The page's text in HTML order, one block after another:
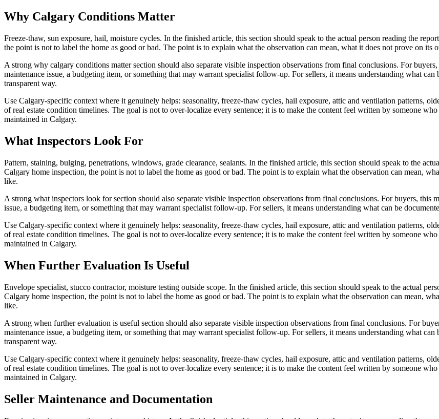
Why Calgary Conditions Matter
Freeze-thaw, sun exposure, hail, moisture cycles. In the finished article, this section should speak to the actual person reading the
the point is not to label the home as good or bad. The point is to explain what the observation can mean, what it does not prove on its
A strong why calgary conditions matter section should also separate visible inspection observations from final conclusions. For
maintenance issue, a budgeting item, or something that may warrant specialist follow-up. For sellers, it means understanding what
transparent way.
Use Calgary-specific context where it genuinely helps: seasonality, freeze-thaw cycles, hail exposure, attic and ventilation patterns,
of real estate condition timelines. The goal is not to over-localize every sentence; it is to make the content feel written by someone
maintained in Calgary.
What Inspectors Look For
Pattern, staining, bulging, penetrations, windows, grade clearance, sealants. In the finished article, this section should speak to the
Calgary home inspection, the point is not to label the home as good or bad. The point is to explain what the observation can mean,
like.
A strong what inspectors look for section should also separate visible inspection observations from final conclusions. For buyers, this
issue, a budgeting item, or something that may warrant specialist follow-up. For sellers, it means understanding what can be
Use Calgary-specific context where it genuinely helps: seasonality, freeze-thaw cycles, hail exposure, attic and ventilation patterns,
of real estate condition timelines. The goal is not to over-localize every sentence; it is to make the content feel written by someone
maintained in Calgary.
When Further Evaluation Is Useful
Envelope specialist, stucco contractor, moisture testing outside scope. In the finished article, this section should speak to the actual
Calgary home inspection, the point is not to label the home as good or bad. The point is to explain what the observation can mean,
like.
A strong when further evaluation is useful section should also separate visible inspection observations from final conclusions. For
maintenance issue, a budgeting item, or something that may warrant specialist follow-up. For sellers, it means understanding what
transparent way.
Use Calgary-specific context where it genuinely helps: seasonality, freeze-thaw cycles, hail exposure, attic and ventilation patterns,
of real estate condition timelines. The goal is not to over-localize every sentence; it is to make the content feel written by someone
maintained in Calgary.
Seller Maintenance and Documentation